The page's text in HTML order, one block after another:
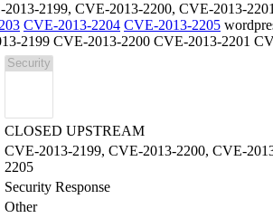
2013-2199, CVE-2013-2200, CVE-2013-
CVE-2013-2204 CVE-2013-2205
2199 CVE-2013-2200 CVE-2013-2201
CLOSED UPSTREAM
CVE-2013-2199, CVE-2013-2200, CVE-
2205
Security Response
Other